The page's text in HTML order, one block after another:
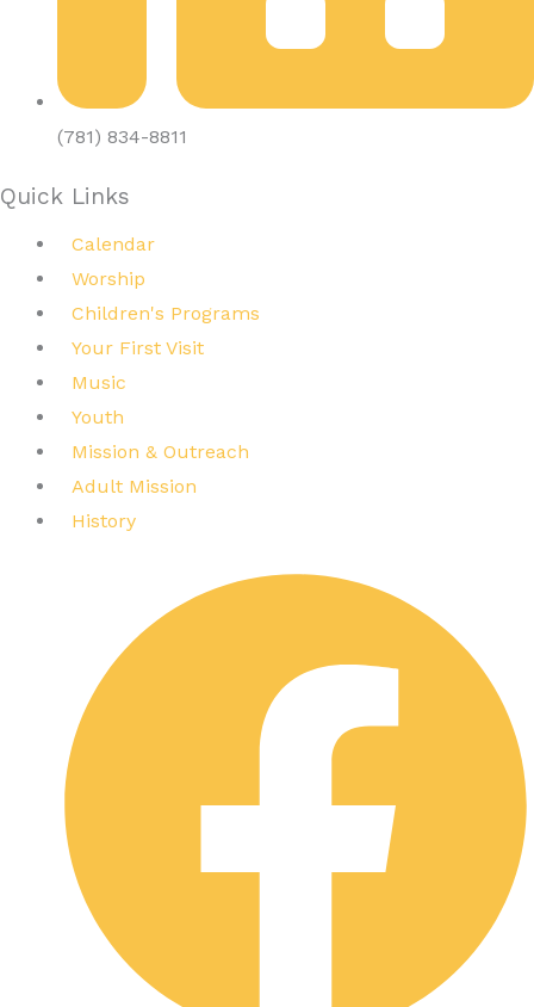
(781) 834-8811
Quick Links
Calendar
Worship
Children's Programs
Your First Visit
Music
Youth
Mission & Outreach
Adult Mission
History